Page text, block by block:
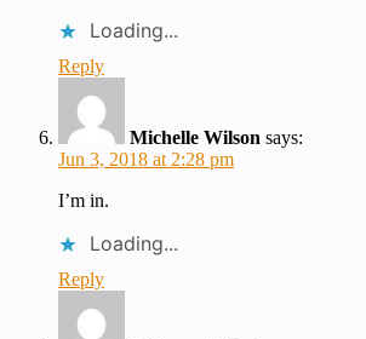
Loading...
Reply
Michelle Wilson says:
Jun 3, 2018 at 2:28 pm
I’m in.
Loading...
Reply